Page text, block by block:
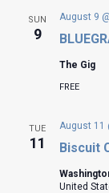
SUN
9
August 9
The Gig
FREE
TUE
11 Biscuit
August 11
United